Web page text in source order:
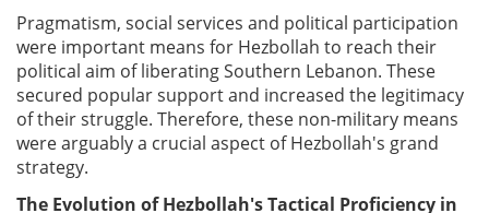
Pragmatism, social services and political participation
were important means for Hezbollah to reach their
political aim of liberating Southern Lebanon. These
secured popular support and increased the legitimacy
of their struggle. Therefore, these non-military means
were arguably a crucial aspect of Hezbollah's grand
strategy.
The Evolution of Hezbollah's Tactical Proficiency in